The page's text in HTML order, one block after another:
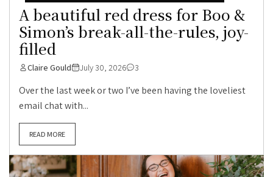
A beautiful red dress for Boo &
Simon’s break-all-the-rules, joy-
filled
Claire Gould July 30, 2026 3
Over the last week or two I’ve been having the loveliest
email chat with...
READ MORE